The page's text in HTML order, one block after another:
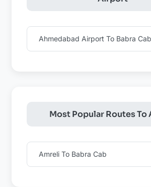
Ahmedabad Airport To Babra Cab
Most Popular Routes To
Amreli To Babra Cab